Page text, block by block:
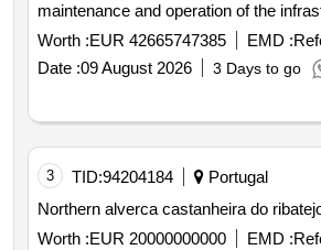
maintenance and operation of the infrastructure of the
hospital complex of the algarve hospital
Worth :EUR 42665747385 EMD :
Date :09 August 2026 3 Days to go
3 TID:94204184
Portugal
Worth :EUR 20000000000 EMD :